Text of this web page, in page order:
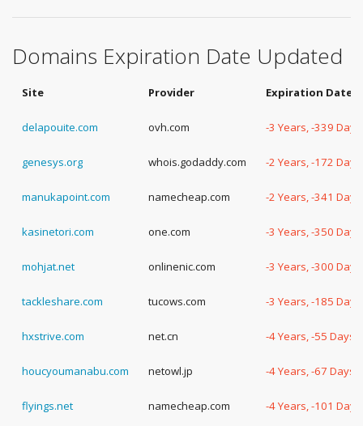
Domains Expiration Date Updated
Site Provider Expiration Date
delapouite.com ovh.com -3 Years, -339 Days
genesys.org whois.godaddy.com -2 Years, -172 Days
manukapoint.com namecheap.com -2 Years, -341 Days
kasinetori.com one.com -3 Years, -350 Days
mohjat.net onlinenic.com -3 Years, -300 Days
tackleshare.com tucows.com -3 Years, -185 Days
hxstrive.com net.cn -4 Years, -55 Days
houcyoumanabu.com netowl.jp -4 Years, -67 Days
flyings.net namecheap.com -4 Years, -101 Days